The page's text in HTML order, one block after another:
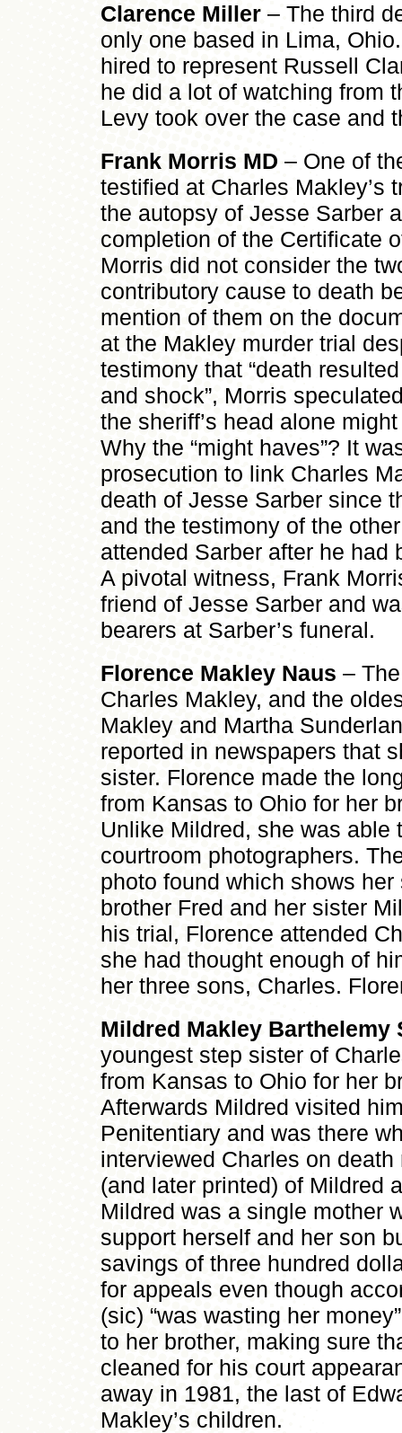
Clarence Miller – The third
only one based in Lima,
hired to represent Russell
he did a lot of watching from
Levy took over the case and
Frank Morris MD – One of
testified at Charles Makley’s
the autopsy of Jesse Sarber
completion of the Certificate
Morris did not consider the
contributory cause to death
mention of them on the
at the Makley murder trial
testimony that “death
and shock”, Morris
the sheriff’s head alone
Why the “might haves”? It
prosecution to link Charles
death of Jesse Sarber since
and the testimony of the
attended Sarber after he had
A pivotal witness, Frank
friend of Jesse Sarber and
bearers at Sarber’s funeral.
Florence Makley Naus –
Charles Makley, and the
Makley and Martha
reported in newspapers that
sister. Florence made the
from Kansas to Ohio for her
Unlike Mildred, she was able
courtroom photographers.
photo found which shows
brother Fred and her sister
his trial, Florence attended
she had thought enough of
her three sons, Charles.
Mildred Makley Barthelemy
youngest step sister of
from Kansas to Ohio for her
Afterwards Mildred visited
Penitentiary and was there
interviewed Charles on
(and later printed) of Mildred
Mildred was a single mother
support herself and her son
savings of three hundred
for appeals even though
(sic) “was wasting her
to her brother, making sure
cleaned for his court
away in 1981, the last of
Makley’s children.